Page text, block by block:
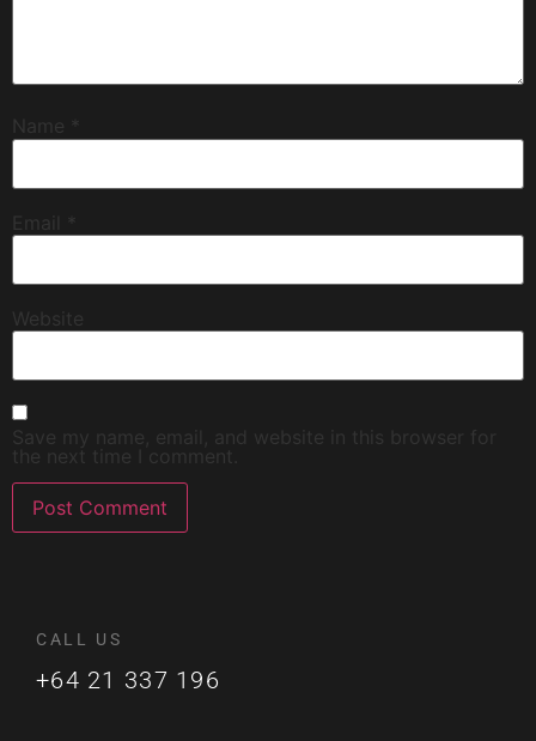
Name
Email
Website
Save my name, email, and website in this browser for
the next time I comment.
CALL US
+64 21 337 196